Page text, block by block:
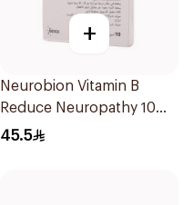
+
Neurobion Vitamin B
Reduce Neuropathy 10
Ampoules
45.5